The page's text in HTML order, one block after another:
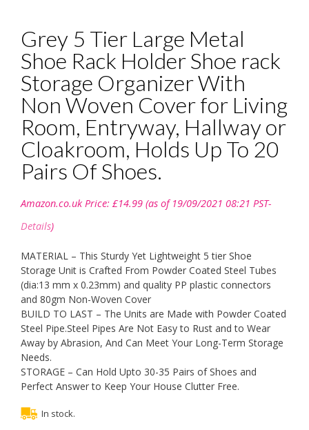
Grey 5 Tier Large Metal
Shoe Rack Holder Shoe rack
Storage Organizer With
Non Woven Cover for Living
Room, Entryway, Hallway or
Cloakroom, Holds Up To 20
Pairs Of Shoes.
Amazon.co.uk Price: £14.99 (as of 19/09/2021 08:21 PST-
Details)
MATERIAL – This Sturdy Yet Lightweight 5 tier Shoe
Storage Unit is Crafted From Powder Coated Steel Tubes
(dia:13 mm x 0.23mm) and quality PP plastic connectors
and 80gm Non-Woven Cover
BUILD TO LAST – The Units are Made with Powder Coated
Steel Pipe.Steel Pipes Are Not Easy to Rust and to Wear
Away by Abrasion, And Can Meet Your Long-Term Storage
Needs.
STORAGE – Can Hold Upto 30-35 Pairs of Shoes and
Perfect Answer to Keep Your House Clutter Free.
In stock.